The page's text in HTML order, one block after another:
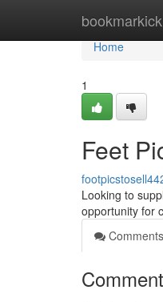
bookmarkick
Home
Home
1
Feet
Looking to
opportunity for
Comments